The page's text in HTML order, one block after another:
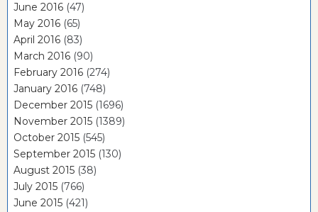
June 2016 (47)
May 2016 (65)
April 2016 (83)
March 2016 (90)
February 2016 (274)
January 2016 (748)
December 2015 (1696)
November 2015 (1389)
October 2015 (545)
September 2015 (130)
August 2015 (38)
July 2015 (766)
June 2015 (421)